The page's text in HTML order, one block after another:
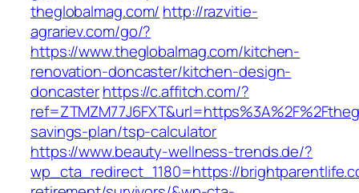
theglobalmag.com/ http://razvitie-
agrariev.com/go/?
https://www.theglobalmag.com/kitchen-
renovation-doncaster/kitchen-design-
doncasterhttps://c.affitch.com/?
savings-plan/tsp-calculator
https://www.beauty-wellness-trends.de/?
wp_cta_redirect_1180=https://